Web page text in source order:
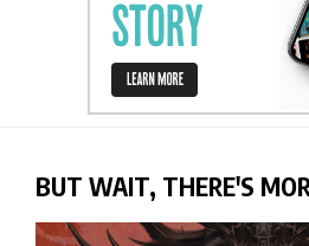
BUT WAIT, THERE'S